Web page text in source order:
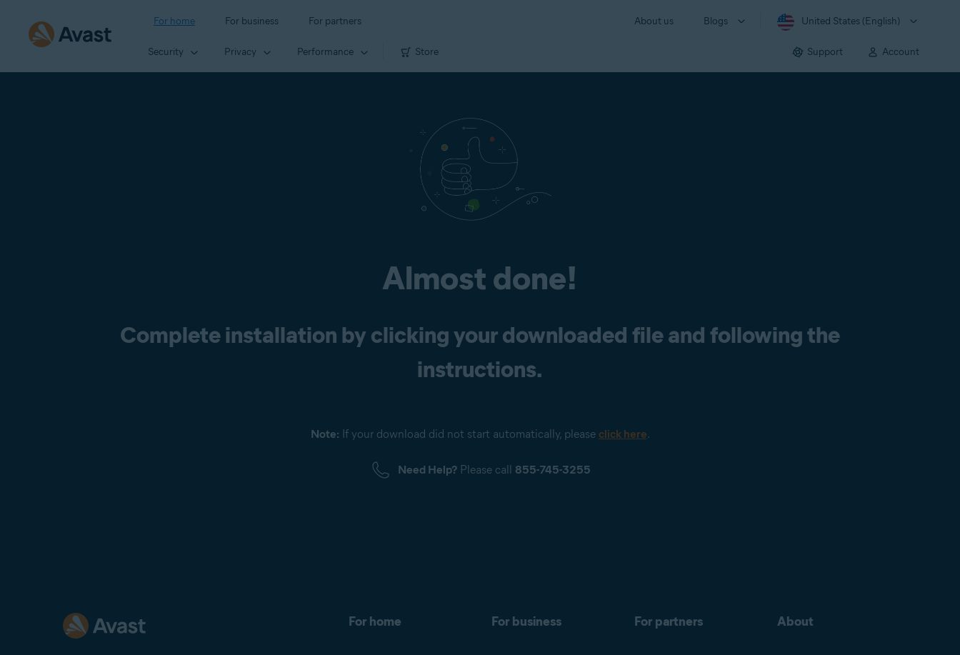
For home For business For partners About us Blogs United States (English)
Security Privacy Performance Store Support Account
Almost done!
Complete installation by clicking your downloaded file and following the
instructions.
Note: If your download did not start automatically, please click here.
Need Help? Please call 855-745-3255
For home For business For partners About